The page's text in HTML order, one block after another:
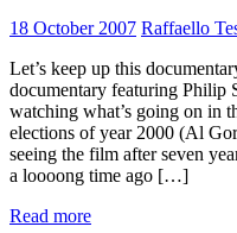
18 October 2007 Raffaello
Let’s keep up this
documentary featuring Philip
watching what’s going on in
elections of year 2000 (Al
seeing the film after seven
a loooong time ago […]
Read more